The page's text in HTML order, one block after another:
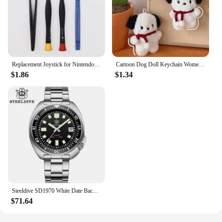
Replacement Joystick for Nintendo Switch Original 3D Joystick Analog Thumb Stick for Switch Lite Joycon Controller Repair Tool
$1.86
Cartoon Dog Doll Keychain Women Cute Plush Dog Keyring For Girls Gifts Creative Car Keychain
$1.34
Steeldive SD1970 White Date Background 200M Wateproof AR Coating Sapphire Glass NH35 6105 Turtle Automatic Dive Diver Watch
$71.64